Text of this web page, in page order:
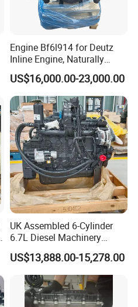
Engine Bf6l914 for Deutz
Inline Engine, Naturally
Aspirated, Air Cooled
US$16,000.00-23,000.00
UK Assembled 6-Cylinder
6.7L Diesel Machinery
Engine Assembly B6.7 New
Mechanical Engineering
Electric Start Ecm 4-Stroke
Engine
US$13,888.00-15,278.00